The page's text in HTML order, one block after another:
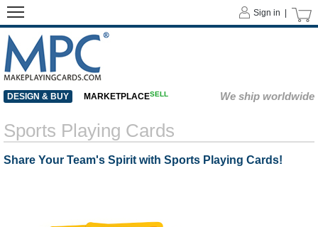
Sports Playing Cards
Share Your Team's Spirit with Sports Playing Cards!
Sign in |
DESIGN & BUY MARKETPLACESELL We ship worldwide